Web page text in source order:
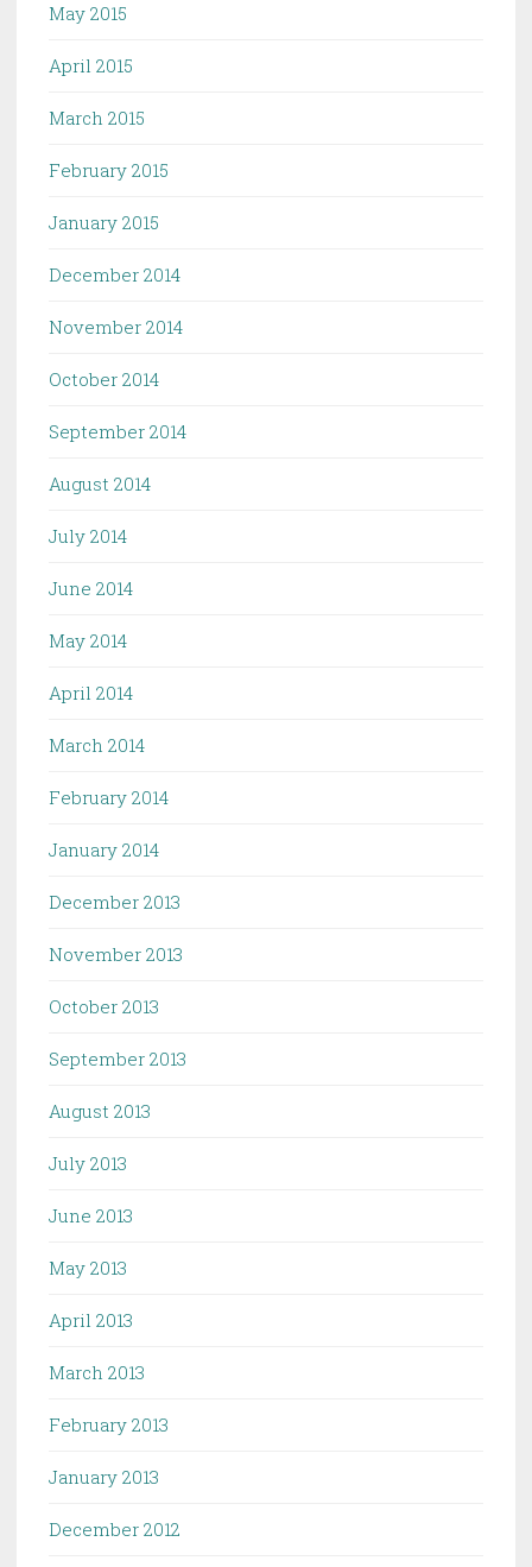
May 2015
April 2015
March 2015
February 2015
January 2015
December 2014
November 2014
October 2014
September 2014
August 2014
July 2014
June 2014
May 2014
April 2014
March 2014
February 2014
January 2014
December 2013
November 2013
October 2013
September 2013
August 2013
July 2013
June 2013
May 2013
April 2013
March 2013
February 2013
January 2013
December 2012